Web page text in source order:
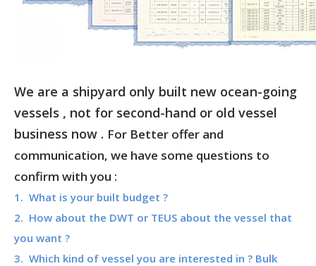
We are a shipyard only built new ocean-going
vessels , not for second-hand or old vessel
business now . For Better offer and
communication, we have some questions to
confirm with you :
1. What is your built budget ?
2. How about the DWT or TEUS about the vessel that
you want ?
3. Which kind of vessel you are interested in ? Bulk